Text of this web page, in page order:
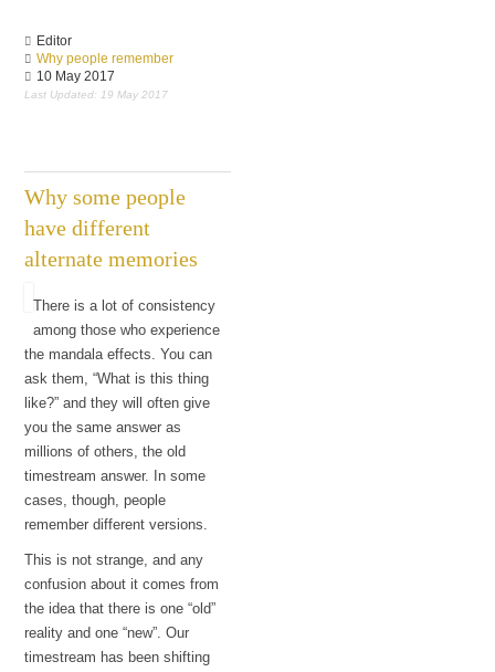
Editor
Why people remember
10 May 2017
Last Updated: 19 May 2017
Why some people
have different
alternate memories
There is a lot of consistency
among those who experience
the mandala effects. You can
ask them, “What is this thing
like?” and they will often give
you the same answer as
millions of others, the old
timestream answer. In some
cases, though, people
remember different versions.
This is not strange, and any
confusion about it comes from
the idea that there is one “old”
reality and one “new”. Our
timestream has been shifting